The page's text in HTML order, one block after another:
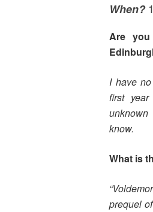
When?
Are you
I have
first
know.
What is
prequel